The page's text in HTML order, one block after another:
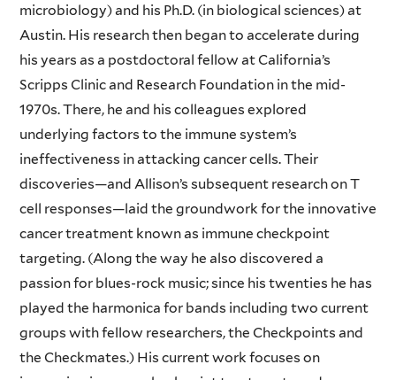
microbiology) and his Ph.D. (in biological sciences) at
Austin. His research then began to accelerate during
his years as a postdoctoral fellow at California’s
Scripps Clinic and Research Foundation in the mid-
1970s. There, he and his colleagues explored
underlying factors to the immune system’s
ineffectiveness in attacking cancer cells. Their
discoveries—and Allison’s subsequent research on T
cell responses—laid the groundwork for the innovative
cancer treatment known as immune checkpoint
targeting. (Along the way he also discovered a
passion for blues-rock music; since his twenties he has
played the harmonica for bands including two current
groups with fellow researchers, the Checkpoints and
the Checkmates.) His current work focuses on